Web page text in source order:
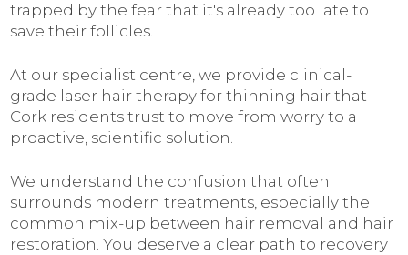
trapped by the fear that it's already too late to
save their follicles.
At our specialist centre, we provide clinical-
grade laser hair therapy for thinning hair that
Cork residents trust to move from worry to a
proactive, scientific solution.
We understand the confusion that often
surrounds modern treatments, especially the
common mix-up between hair removal and hair
restoration. You deserve a clear path to recovery